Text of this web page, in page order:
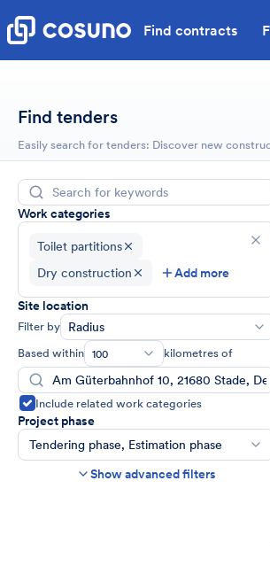
Find contracts
Find tenders
Easily search for tenders: Discover new
Work categories
Toilet partitions
Dry construction
Add more
Site location
Filter by Radius
Based within 100 kilometres of
Include related work categories
Project phase
Tendering phase, Estimation phase
Construction time frame
End
Show advanced filters